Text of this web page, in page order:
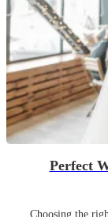
Perfect
Choosing the